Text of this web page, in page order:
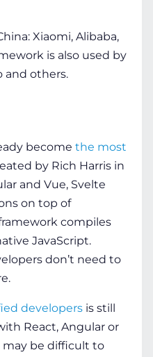
Xiaomi, Alibaba,
is also used by
and others.
become the most
by Rich Harris in
and Vue, Svelte
on top of
compiles
JavaScript.
don’t need to
developers is still
React, Angular or
may be difficult to